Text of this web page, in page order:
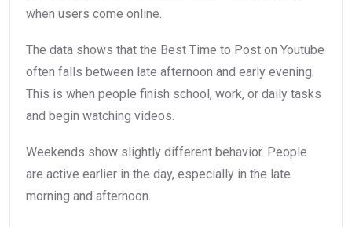
when users come online.
The data shows that the Best Time to Post on Youtube
often falls between late afternoon and early evening.
This is when people finish school, work, or daily tasks
and begin watching videos.
Weekends show slightly different behavior. People
are active earlier in the day, especially in the late
morning and afternoon.